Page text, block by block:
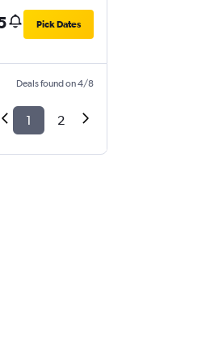
Pick Dates
Deals found on 4/8
1 2